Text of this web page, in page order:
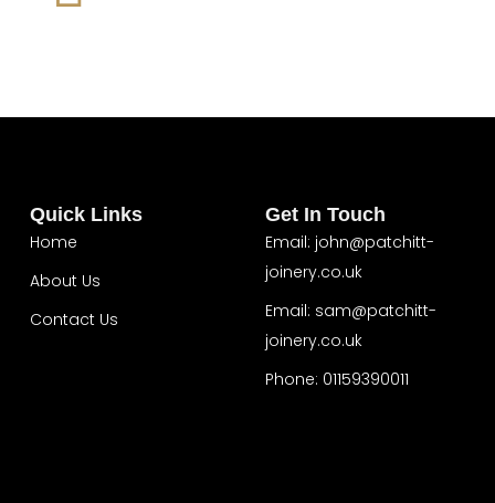
Quick Links
Home
About Us
Contact Us
Get In Touch
Email: john@patchitt-
joinery.co.uk
Email: sam@patchitt-
joinery.co.uk
Phone: 01159390011